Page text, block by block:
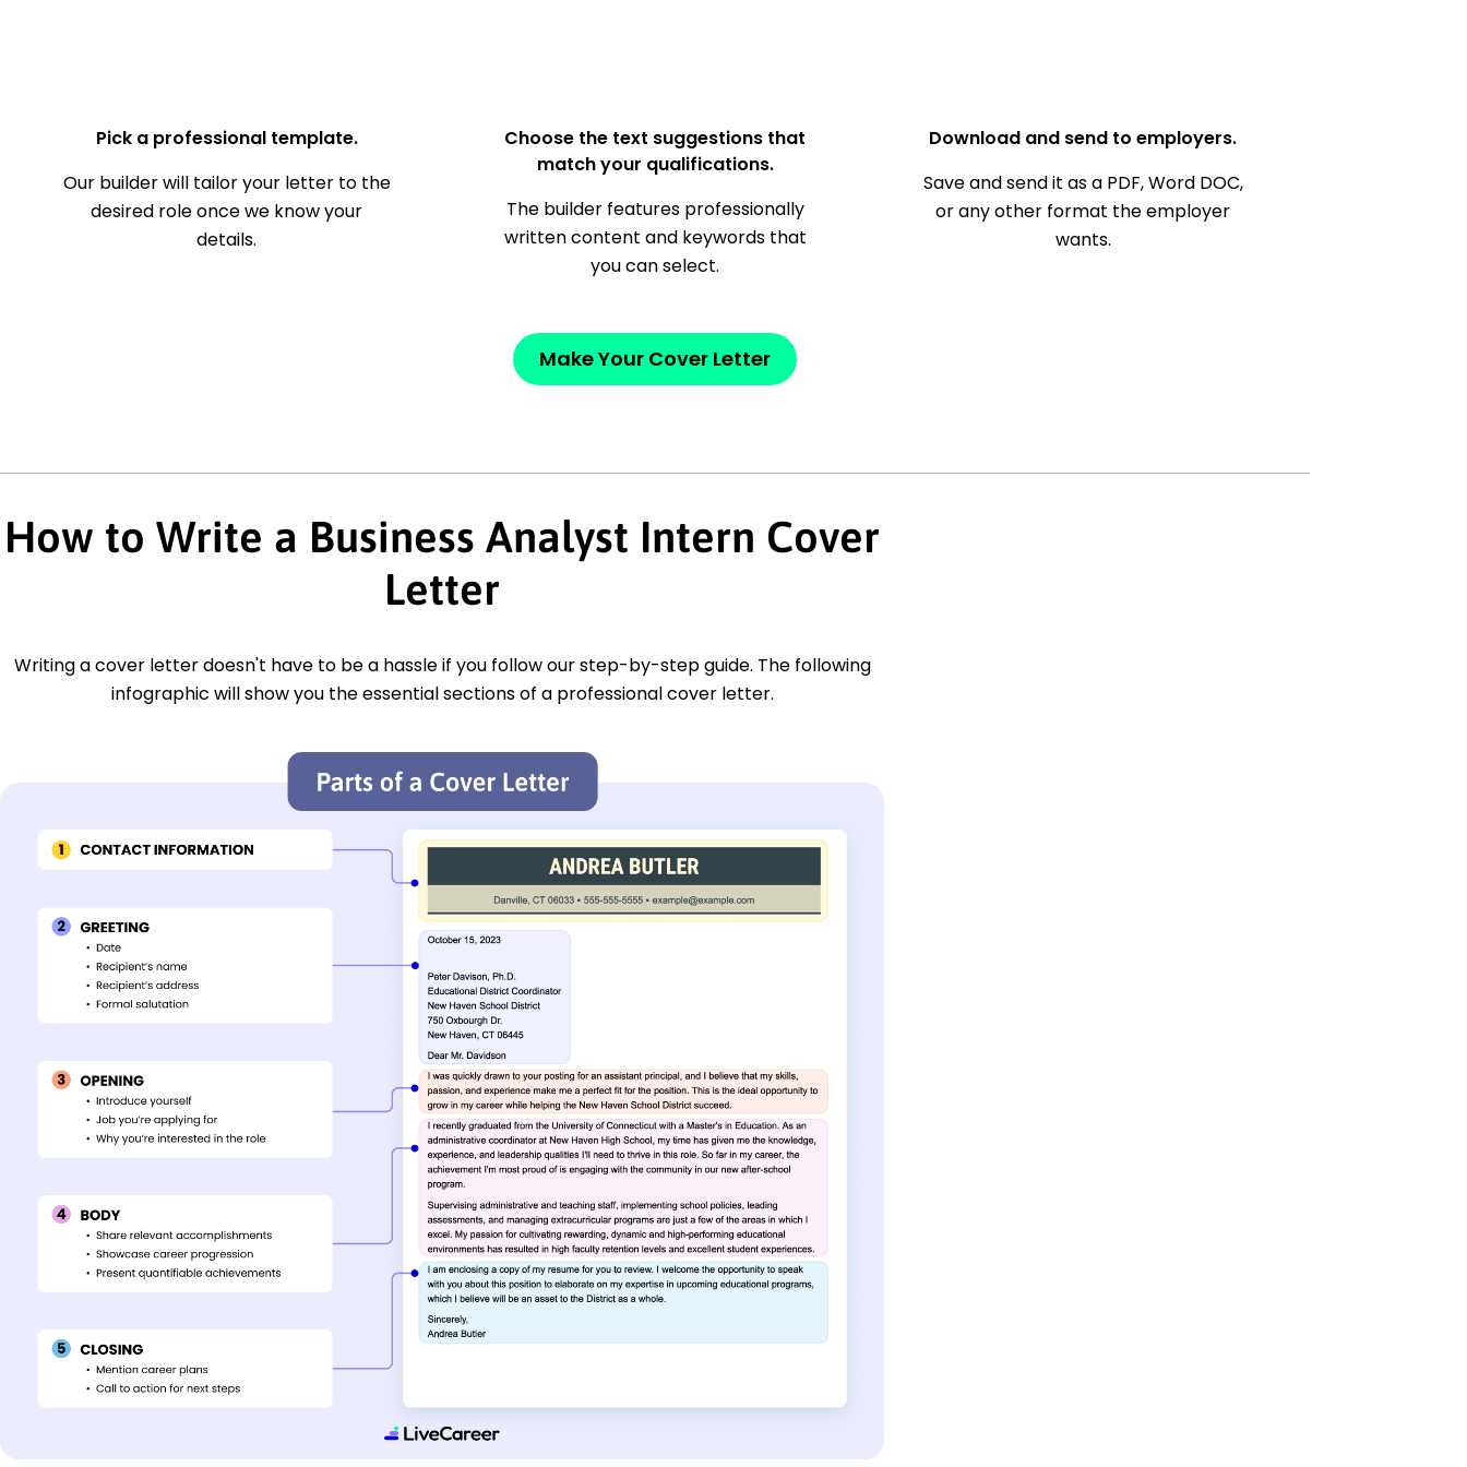
Pick a professional template.
Our builder will tailor your letter to the
desired role once we know your
details.
Choose the text suggestions that
match your qualifications.
The builder features professionally
written content and keywords that
you can select.
Download and send to employers.
Save and send it as a PDF, Word DOC,
or any other format the employer
wants.
Make Your Cover Letter
How to Write a Business Analyst Intern Cover
Letter
Writing a cover letter doesn't have to be a hassle if you follow our step-by-step guide. The following
infographic will show you the essential sections of a professional cover letter.